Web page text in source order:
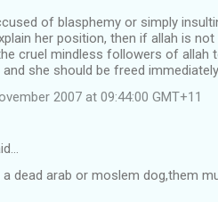
of blasphemy or simply
her position, then if allah is
cruel mindless followers of allah
and she should be freed
2007 at 09:44:00 GMT+11
dead arab or moslem dog,them